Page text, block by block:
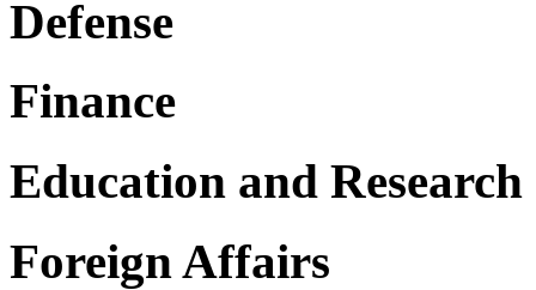
Defense
Finance
Education and Research
Foreign Affairs